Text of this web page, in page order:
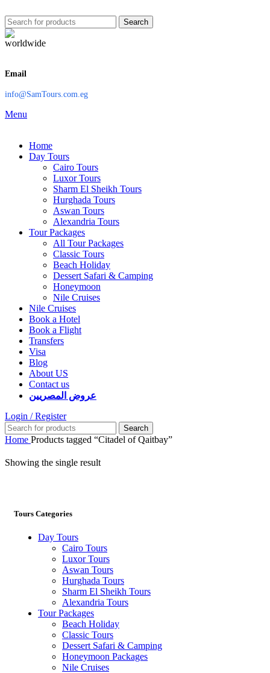
Search
Email
info@SamTours.com.eg
Menu
Home
Day Tours
Cairo Tours
Luxor Tours
Sharm El Sheikh Tours
Hurghada Tours
Aswan Tours
Alexandria Tours
Tour Packages
All Tour Packages
Classic Tours
Beach Holiday
Dessert Safari & Camping
Honeymoon
Nile Cruises
Nile Cruises
Book a Hotel
Book a Flight
Transfers
Visa
Blog
About US
Contact us
عروض المصريين
Login / Register
Search
Home Products tagged “Citadel of Qaitbay”
Showing the single result
Tours Categories
Day Tours
Cairo Tours
Luxor Tours
Aswan Tours
Hurghada Tours
Sharm El Sheikh Tours
Alexandria Tours
Tour Packages
Beach Holiday
Classic Tours
Dessert Safari & Camping
Honeymoon Packages
Nile Cruises